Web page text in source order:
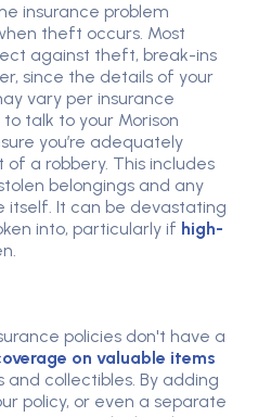
insurance problem
theft occurs. Most
against theft, break-ins
since the details of your
vary per insurance
talk to your Morison
you’re adequately
a robbery. This includes
belongings and any
itself. It can be devastating
into, particularly if high-
policies don't have a
on valuable items
and collectibles. By adding
policy, or even a separate